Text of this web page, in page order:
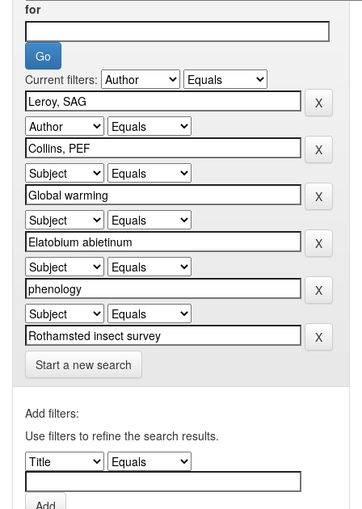
for
Current filters:
Start a new search
Add filters:
Use filters to refine the search results.